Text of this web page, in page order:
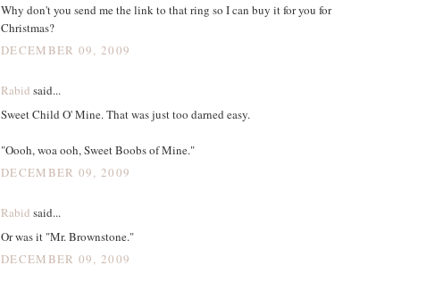
Why don't you send me the link to that ring so I can buy it for you for
Christmas?
DECEMBER 09, 2009
Rabid said...
Sweet Child O' Mine. That was just too darned easy.
"Oooh, woa ooh, Sweet Boobs of Mine."
DECEMBER 09, 2009
Rabid said...
Or was it "Mr. Brownstone."
DECEMBER 09, 2009